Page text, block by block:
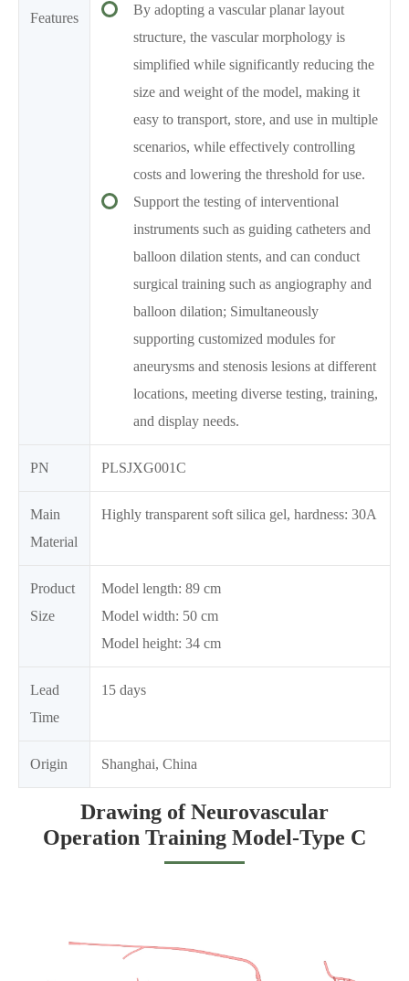
Features
By adopting a vascular planar layout
structure, the vascular morphology is
simplified while significantly reducing the
size and weight of the model, making it
easy to transport, store, and use in multiple
scenarios, while effectively controlling
costs and lowering the threshold for use.
Support the testing of interventional
instruments such as guiding catheters and
balloon dilation stents, and can conduct
surgical training such as angiography and
balloon dilation; Simultaneously
supporting customized modules for
aneurysms and stenosis lesions at different
locations, meeting diverse testing, training,
and display needs.
PN PLSJXG001C
Main
Material
Highly transparent soft silica gel, hardness: 30A
Product
Size
Model length: 89 cm
Model width: 50 cm
Model height: 34 cm
Lead
Time
15 days
Origin Shanghai, China
Drawing of Neurovascular
Operation Training Model-Type C